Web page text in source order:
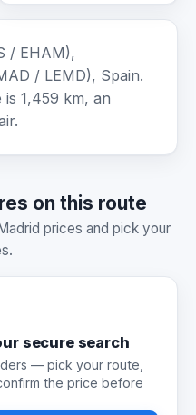
/ EHAM),
/ LEMD), Spain.
1,459 km, an
on this route
prices and pick your
secure search
— pick your route,
the price before